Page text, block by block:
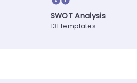
SWOT Analysis
131 templates